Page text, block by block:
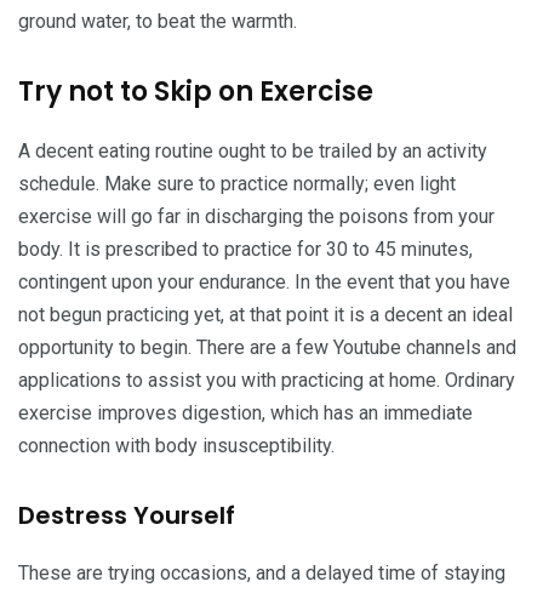
ground water, to beat the warmth.
Try not to Skip on Exercise
A decent eating routine ought to be trailed by an activity
schedule. Make sure to practice normally; even light
exercise will go far in discharging the poisons from your
body. It is prescribed to practice for 30 to 45 minutes,
contingent upon your endurance. In the event that you have
not begun practicing yet, at that point it is a decent an ideal
opportunity to begin. There are a few Youtube channels and
applications to assist you with practicing at home. Ordinary
exercise improves digestion, which has an immediate
connection with body insusceptibility.
Destress Yourself
These are trying occasions, and a delayed time of staying